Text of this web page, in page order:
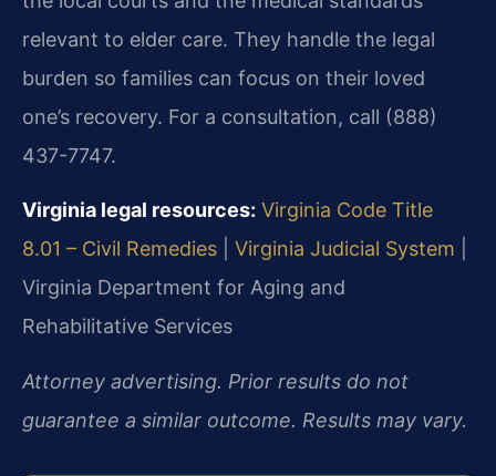
relevant to elder care. They handle the legal
burden so families can focus on their loved
one’s recovery. For a consultation, call (888)
437-7747.
Virginia legal resources: Virginia Code Title
8.01 – Civil Remedies
Virginia Judicial System
Virginia Department for Aging and
Rehabilitative Services
Attorney advertising. Prior results do not
guarantee a similar outcome. Results may vary.